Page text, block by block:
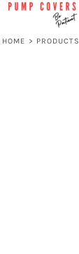
HOME > PRODUCTS